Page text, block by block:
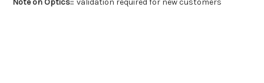
Note on Optics:: validation required for new customers